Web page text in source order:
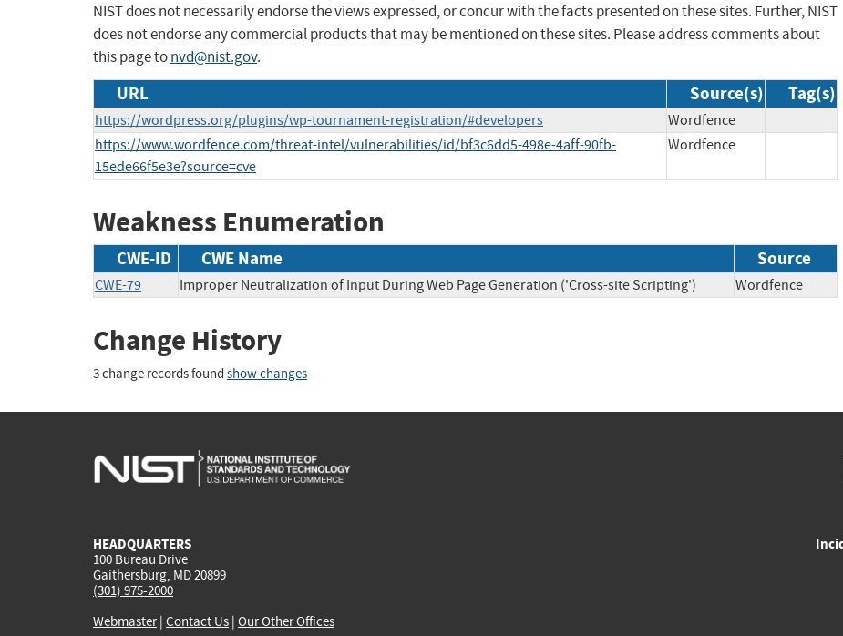
NIST does not necessarily endorse the views expressed, or concur with the facts presented on these sites. Further, NIST
does not endorse any commercial products that may be mentioned on these sites. Please address comments about
this page tonvd@nist.gov.
URL Source(s) Tag(s)
https://wordpress.org/plugins/wp-tournament-registration/#developers
Wordfence
https://www.wordfence.com/threat-intel/vulnerabilities/id/bf3c6dd5-498e-4aff-90fb-
15ede66f5e3e?source=cve
Wordfence
Weakness Enumeration
CWE-ID CWE Name Source
CWE-79 Improper Neutralization of Input During Web Page Generation ('Cross-site Scripting') Wordfence
Change History
3 change records found show changes
HEADQUARTERS
100 Bureau Drive
Gaithersburg, MD 20899
(301) 975-2000
Webmaster| Contact Us | Our Other Offices